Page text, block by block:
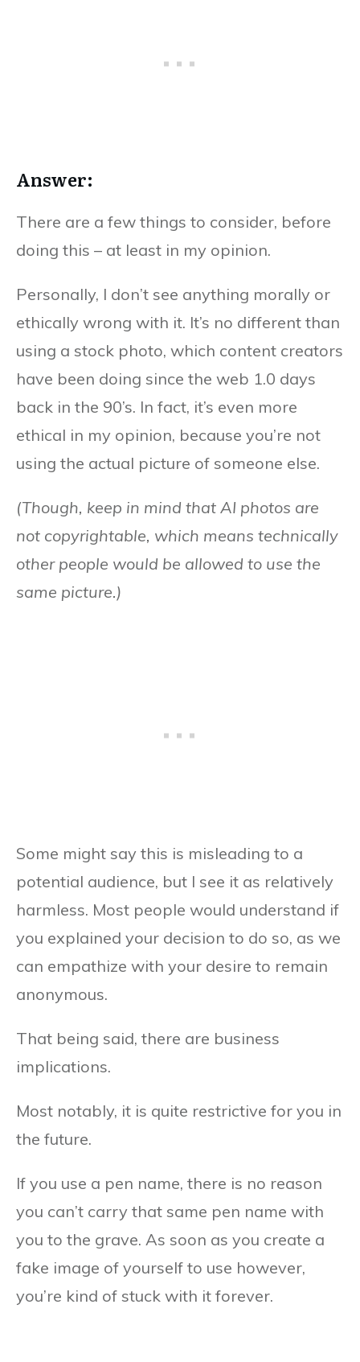
Answer:
There are a few things to consider, before
doing this – at least in my opinion.
Personally, I don’t see anything morally or
ethically wrong with it. It’s no different than
using a stock photo, which content creators
have been doing since the web 1.0 days
back in the 90’s. In fact, it’s even more
ethical in my opinion, because you’re not
using the actual picture of someone else.
(Though, keep in mind that AI photos are
not copyrightable, which means technically
other people would be allowed to use the
same picture.)
Some might say this is misleading to a
potential audience, but I see it as relatively
harmless. Most people would understand if
you explained your decision to do so, as we
can empathize with your desire to remain
anonymous.
That being said, there are business
implications.
Most notably, it is quite restrictive for you in
the future.
If you use a pen name, there is no reason
you can’t carry that same pen name with
you to the grave. As soon as you create a
fake image of yourself to use however,
you’re kind of stuck with it forever.